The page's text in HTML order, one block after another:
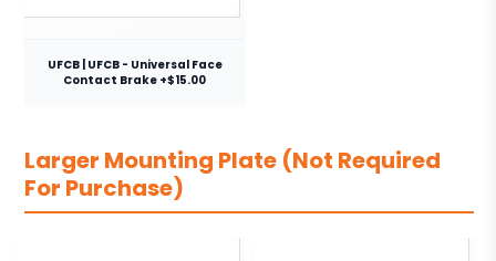
UFCB | UFCB - Universal Face
Contact Brake +$15.00
Larger Mounting Plate (Not Required
For Purchase)